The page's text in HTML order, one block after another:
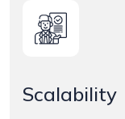
Scalability